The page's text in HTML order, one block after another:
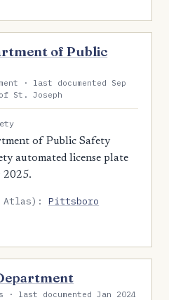
of Public
· last documented Sep
St. Joseph
of Public Safety
automated license plate
2025.
Atlas):Pittsboro
· last documented Jan 2024